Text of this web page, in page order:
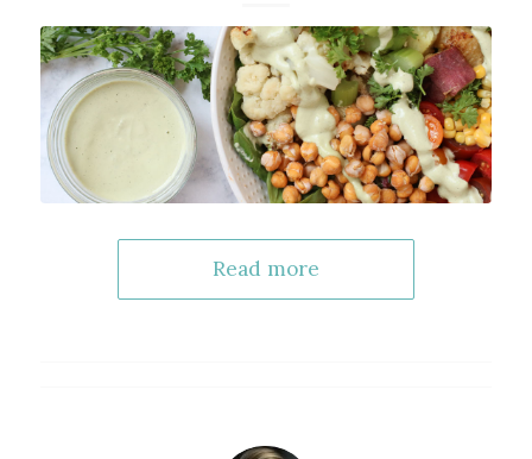
Read more